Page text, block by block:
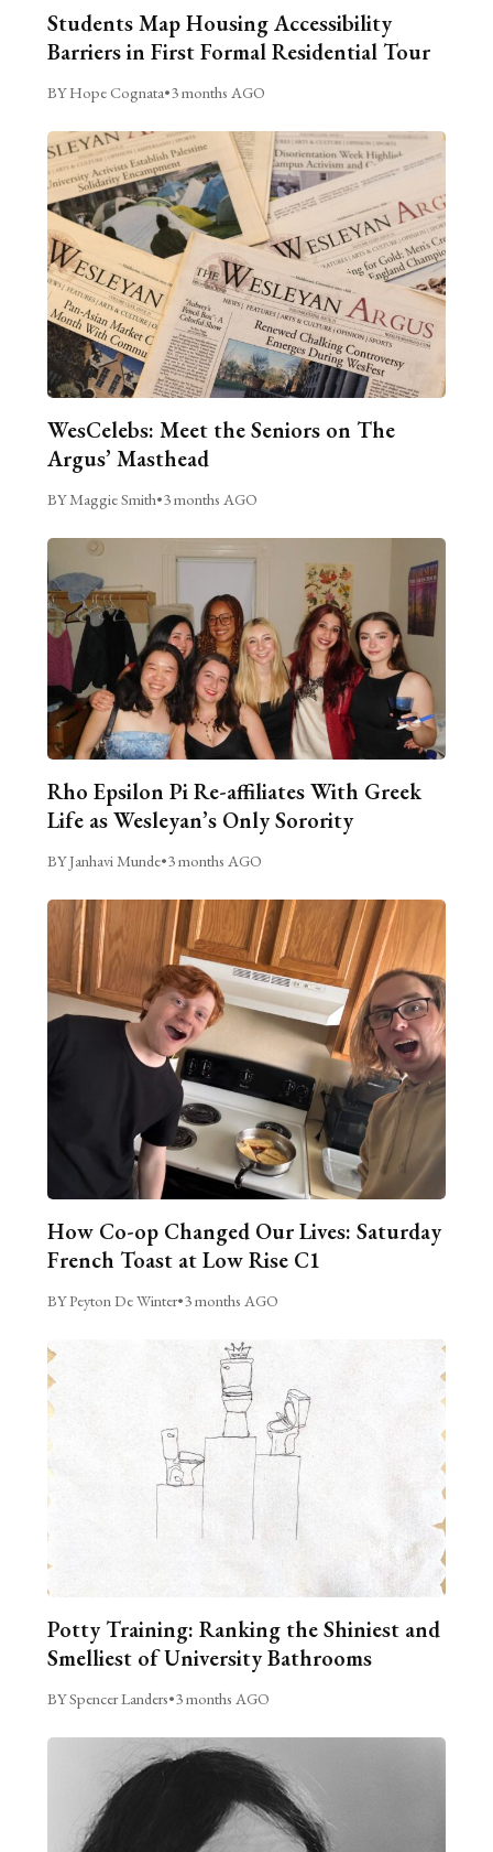
Students Map Housing Accessibility
Barriers in First Formal Residential Tour
BY Hope Cognata•3 months AGO
WesCelebs: Meet the Seniors on The
Argus’ Masthead
BY Maggie Smith•3 months AGO
Rho Epsilon Pi Re-affiliates With Greek
Life as Wesleyan’s Only Sorority
BY Janhavi Munde•3 months AGO
How Co-op Changed Our Lives: Saturday
French Toast at Low Rise C1
BY Peyton De Winter•3 months AGO
Potty Training: Ranking the Shiniest and
Smelliest of University Bathrooms
BY Spencer Landers•3 months AGO